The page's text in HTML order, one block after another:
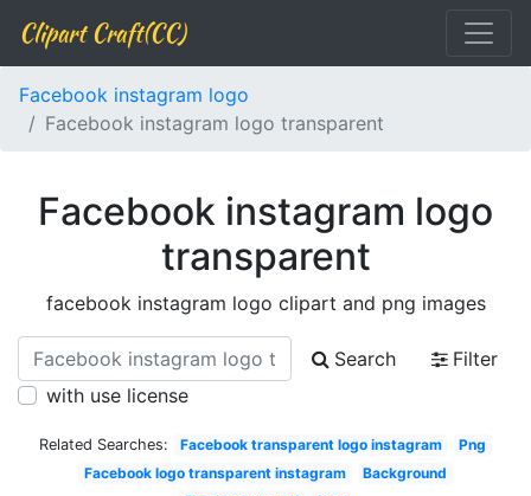
Clipart Craft(CC)
Facebook instagram logo
Facebook instagram logo transparent
Facebook instagram logo
transparent
facebook instagram logo clipart and png images
Search
Filter
with use license
Related Searches: Facebook transparent logo instagram
Png
Facebook logo transparent instagram
Background